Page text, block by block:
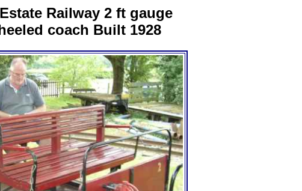
Railway 2 ft gauge
coach Built 1928